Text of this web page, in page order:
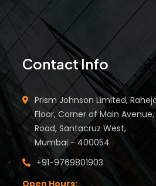
Contact Info
Prism Johnson Limited,
Floor, Corner of Main Avenue,
Road, Santacruz West,
Mumbai - 400054
+91-9769801903
Open Hours: